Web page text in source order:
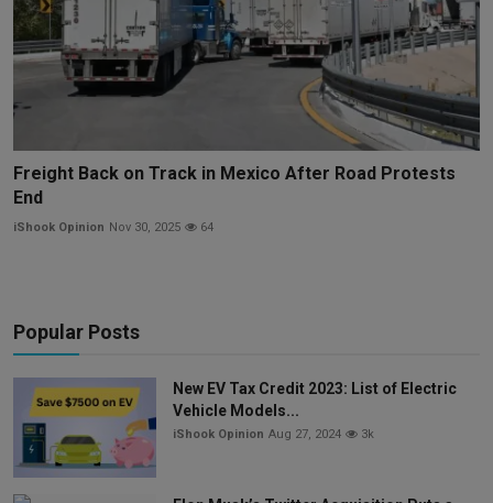
Freight Back on Track in Mexico After Road Protests
End
iShook Opinion Nov 30, 2025 64
Popular Posts
New EV Tax Credit 2023: List of Electric
Vehicle Models...
iShook Opinion Aug 27, 2024 3k